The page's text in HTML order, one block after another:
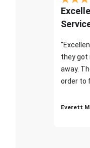
they got
away.
order to
Everett M.